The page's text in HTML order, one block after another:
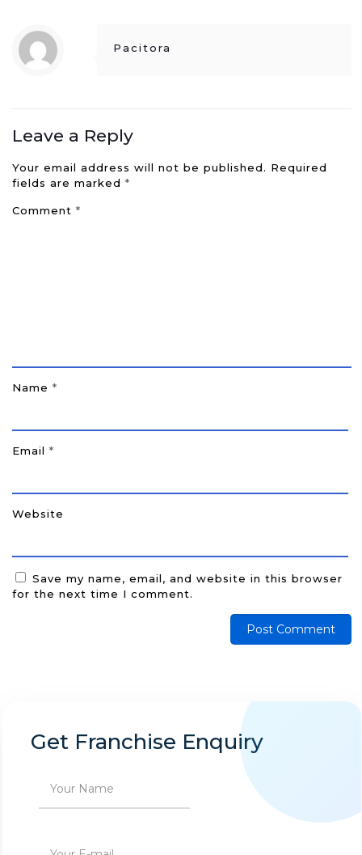
Pacitora
Leave a Reply
Your email address will not be published. Required
fields are marked *
Comment *
Name *
Email *
Website
Save my name, email, and website in this browser
for the next time I comment.
Get Franchise Enquiry